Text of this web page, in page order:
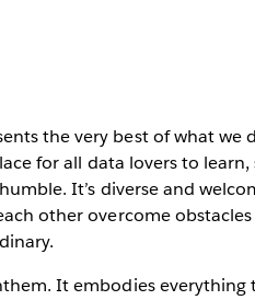
the very best of what we
for all data lovers to
It’s diverse and
other overcome
It embodies